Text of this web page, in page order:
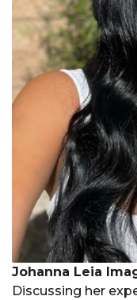
Johanna Leia
Discussing her